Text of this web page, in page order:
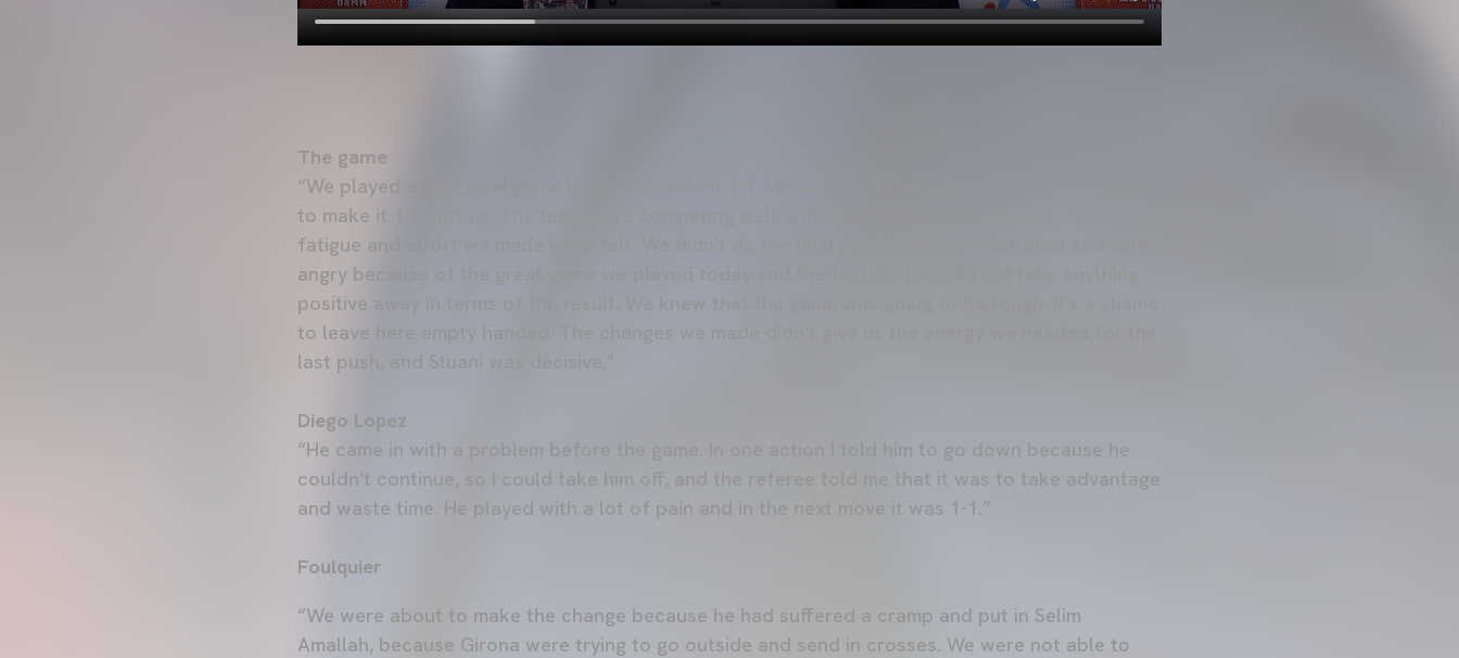
The game
“We played a high-level game until they made it 1-1. We didn't kill the contest off and the goal
to make it 1-1 hurt us. The team were competing well, withstanding Girona's attacks. The
fatigue and effort we made were felt. We didn't do the final part. I am very frustrated and very
angry because of the great game we played today and the fact that we did not take anything
positive away in terms of the result. We knew that the game was going to be tough. It's a shame
to leave here empty handed. The changes we made didn't give us the energy we needed for the
last push, and Stuani was decisive."
Diego Lopez
“He came in with a problem before the game. In one action I told him to go down because he
couldn't continue, so I could take him off, and the referee told me that it was to take advantage
and waste time. He played with a lot of pain and in the next move it was 1-1.”
Foulquier
“We were about to make the change because he had suffered a cramp and put in Selim
Amallah, because Girona were trying to go outside and send in crosses. We were not able to